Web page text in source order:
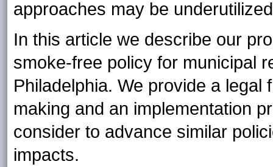
approaches may be
In this article we describe our
smoke-free policy for municipal
Philadelphia. We provide a
making and an implementation
consider to advance similar
impacts.